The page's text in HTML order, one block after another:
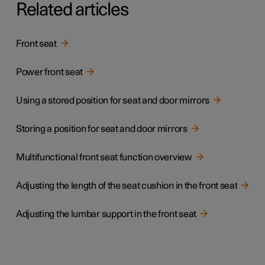
Related articles
Front seat
Power front seat
Using a stored position for seat and door mirrors
Storing a position for seat and door mirrors
Multifunctional front seat function overview
Adjusting the length of the seat cushion in the front seat
Adjusting the lumbar support in the front seat